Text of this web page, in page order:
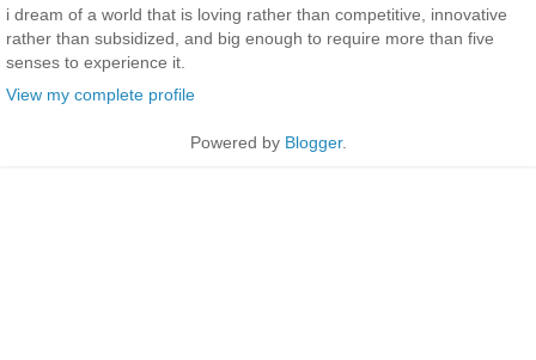
i dream of a world that is loving rather than competitive, innovative
rather than subsidized, and big enough to require more than five
senses to experience it.
View my complete profile
Powered by Blogger.